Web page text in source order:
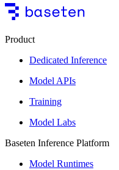
Product
Dedicated Inference
Model APIs
Training
Model Labs
Baseten Inference Platform
Model Runtimes